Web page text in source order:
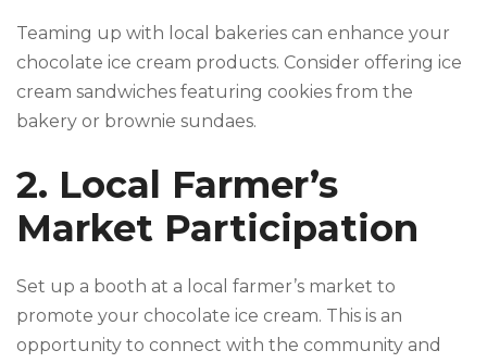
Teaming up with local bakeries can enhance your
chocolate ice cream products. Consider offering ice
cream sandwiches featuring cookies from the
bakery or brownie sundaes.
2. Local Farmer’s
Market Participation
Set up a booth at a local farmer’s market to
promote your chocolate ice cream. This is an
opportunity to connect with the community and